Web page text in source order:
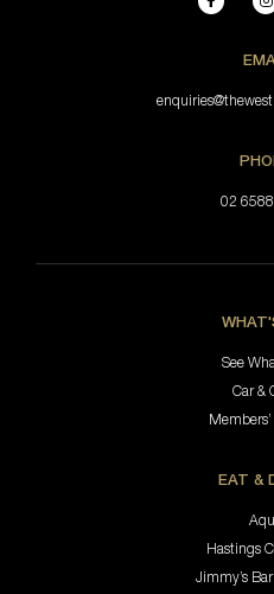
02
See
Car &
EAT &
Hastings
Jimmy’s